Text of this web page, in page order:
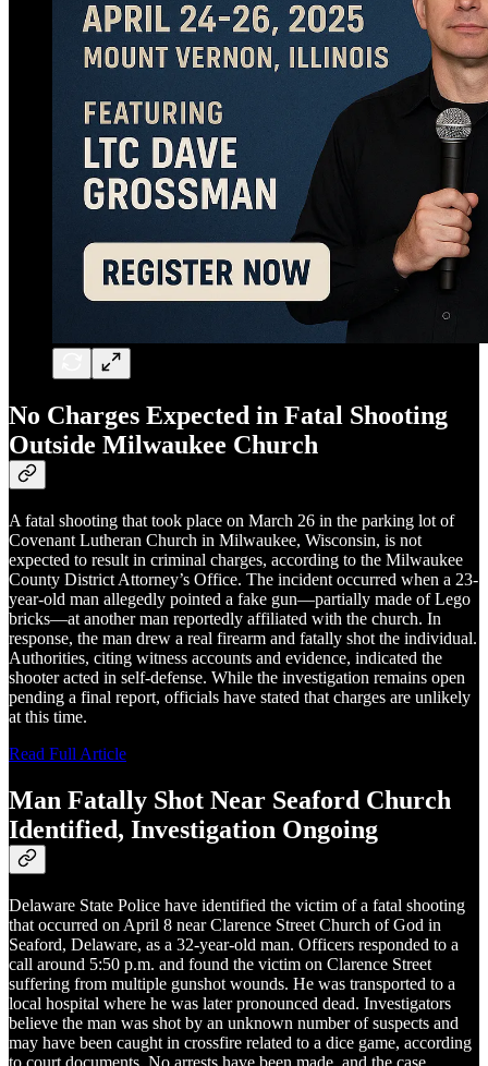
No Charges Expected in Fatal Shooting
Outside Milwaukee Church
A fatal shooting that took place on March 26 in the parking lot of
Covenant Lutheran Church in Milwaukee, Wisconsin, is not
expected to result in criminal charges, according to the Milwaukee
County District Attorney’s Office. The incident occurred when a 23-
year-old man allegedly pointed a fake gun—partially made of Lego
bricks—at another man reportedly affiliated with the church. In
response, the man drew a real firearm and fatally shot the individual.
Authorities, citing witness accounts and evidence, indicated the
shooter acted in self-defense. While the investigation remains open
pending a final report, officials have stated that charges are unlikely
at this time.
Read Full Article
Man Fatally Shot Near Seaford Church
Identified, Investigation Ongoing
Delaware State Police have identified the victim of a fatal shooting
that occurred on April 8 near Clarence Street Church of God in
Seaford, Delaware, as a 32-year-old man. Officers responded to a
call around 5:50 p.m. and found the victim on Clarence Street
suffering from multiple gunshot wounds. He was transported to a
local hospital where he was later pronounced dead. Investigators
believe the man was shot by an unknown number of suspects and
may have been caught in crossfire related to a dice game, according
to court documents. No arrests have been made, and the case